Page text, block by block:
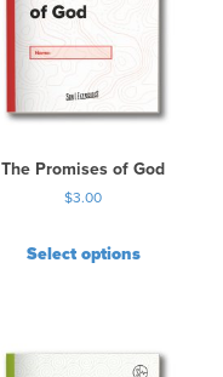
The Promises of God
$3.00
Select options